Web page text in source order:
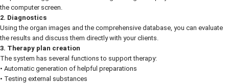
the computer screen.
2. Diagnostics
Using the organ images and the comprehensive database, you can evaluate
the results and discuss them directly with your clients.
3. Therapy plan creation
The system has several functions to support therapy:
• Automatic generation of helpful preparations
• Testing external substances